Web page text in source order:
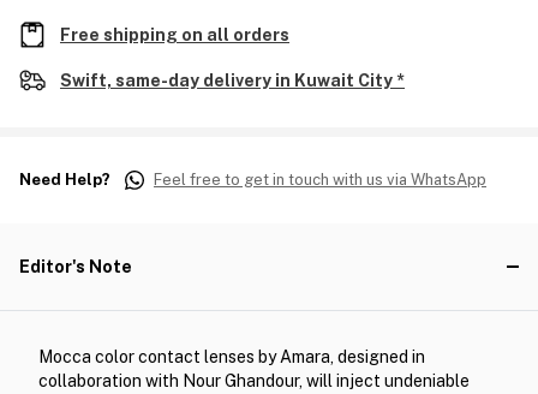
Free shipping on all orders
Swift, same-day delivery in Kuwait City *
Need Help? Feel free to get in touch with us via WhatsApp
Editor's Note
Mocca color contact lenses by Amara, designed in
collaboration with Nour Ghandour, will inject undeniable